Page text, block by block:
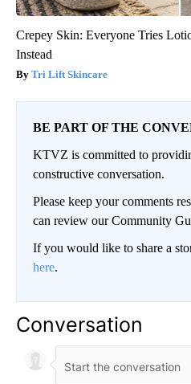
Crepey Skin: Everyone Tries
Instead
Tri Lift Skincare
BE PART OF THE
KTVZ is committed to
constructive conversation.
Please keep your comments
can review our Community
If you would like to share a
here.
Conversation